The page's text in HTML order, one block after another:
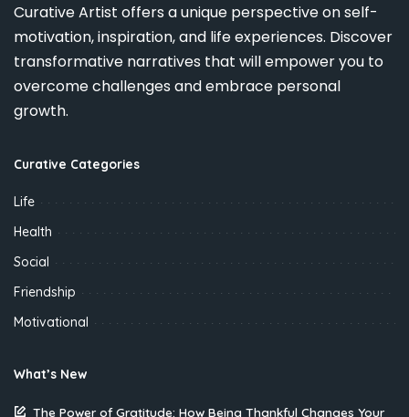
Curative Artist offers a unique perspective on self-
motivation, inspiration, and life experiences. Discover
transformative narratives that will empower you to
overcome challenges and embrace personal
growth.
Curative Categories
Life
Health
Social
Friendship
Motivational
What’s New
The Power of Gratitude: How Being Thankful Changes Your